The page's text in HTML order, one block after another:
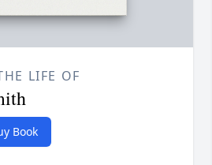
LIFE OF
Book